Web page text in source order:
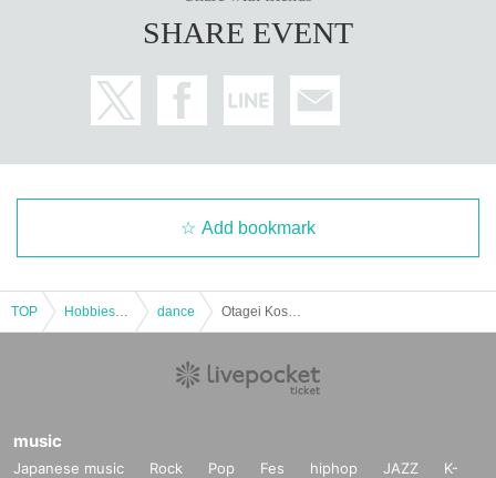
SHARE EVENT
Add bookmark
TOP dance
music
Japanese music Rock Pop Fes hiphop JAZZ
K-